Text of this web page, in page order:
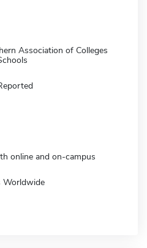
Association of Colleges
online and on-campus
Worldwide